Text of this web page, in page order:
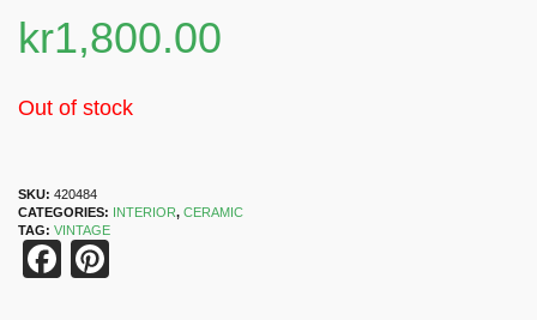
kr1,800.00
Out of stock
SKU: 420484
CATEGORIES:
INTERIOR, CERAMIC
TAG: VINTAGE
Facebook